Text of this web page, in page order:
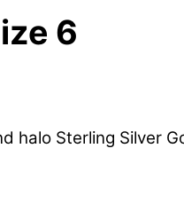
6
halo Sterling Silver